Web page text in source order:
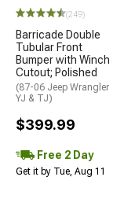
(249)
Barricade Double
Tubular Front
Bumper with Winch
Cutout; Polished
(87-06 Jeep Wrangler
YJ & TJ)
$399.99
Free 2 Day
Get it by Tue, Aug 11